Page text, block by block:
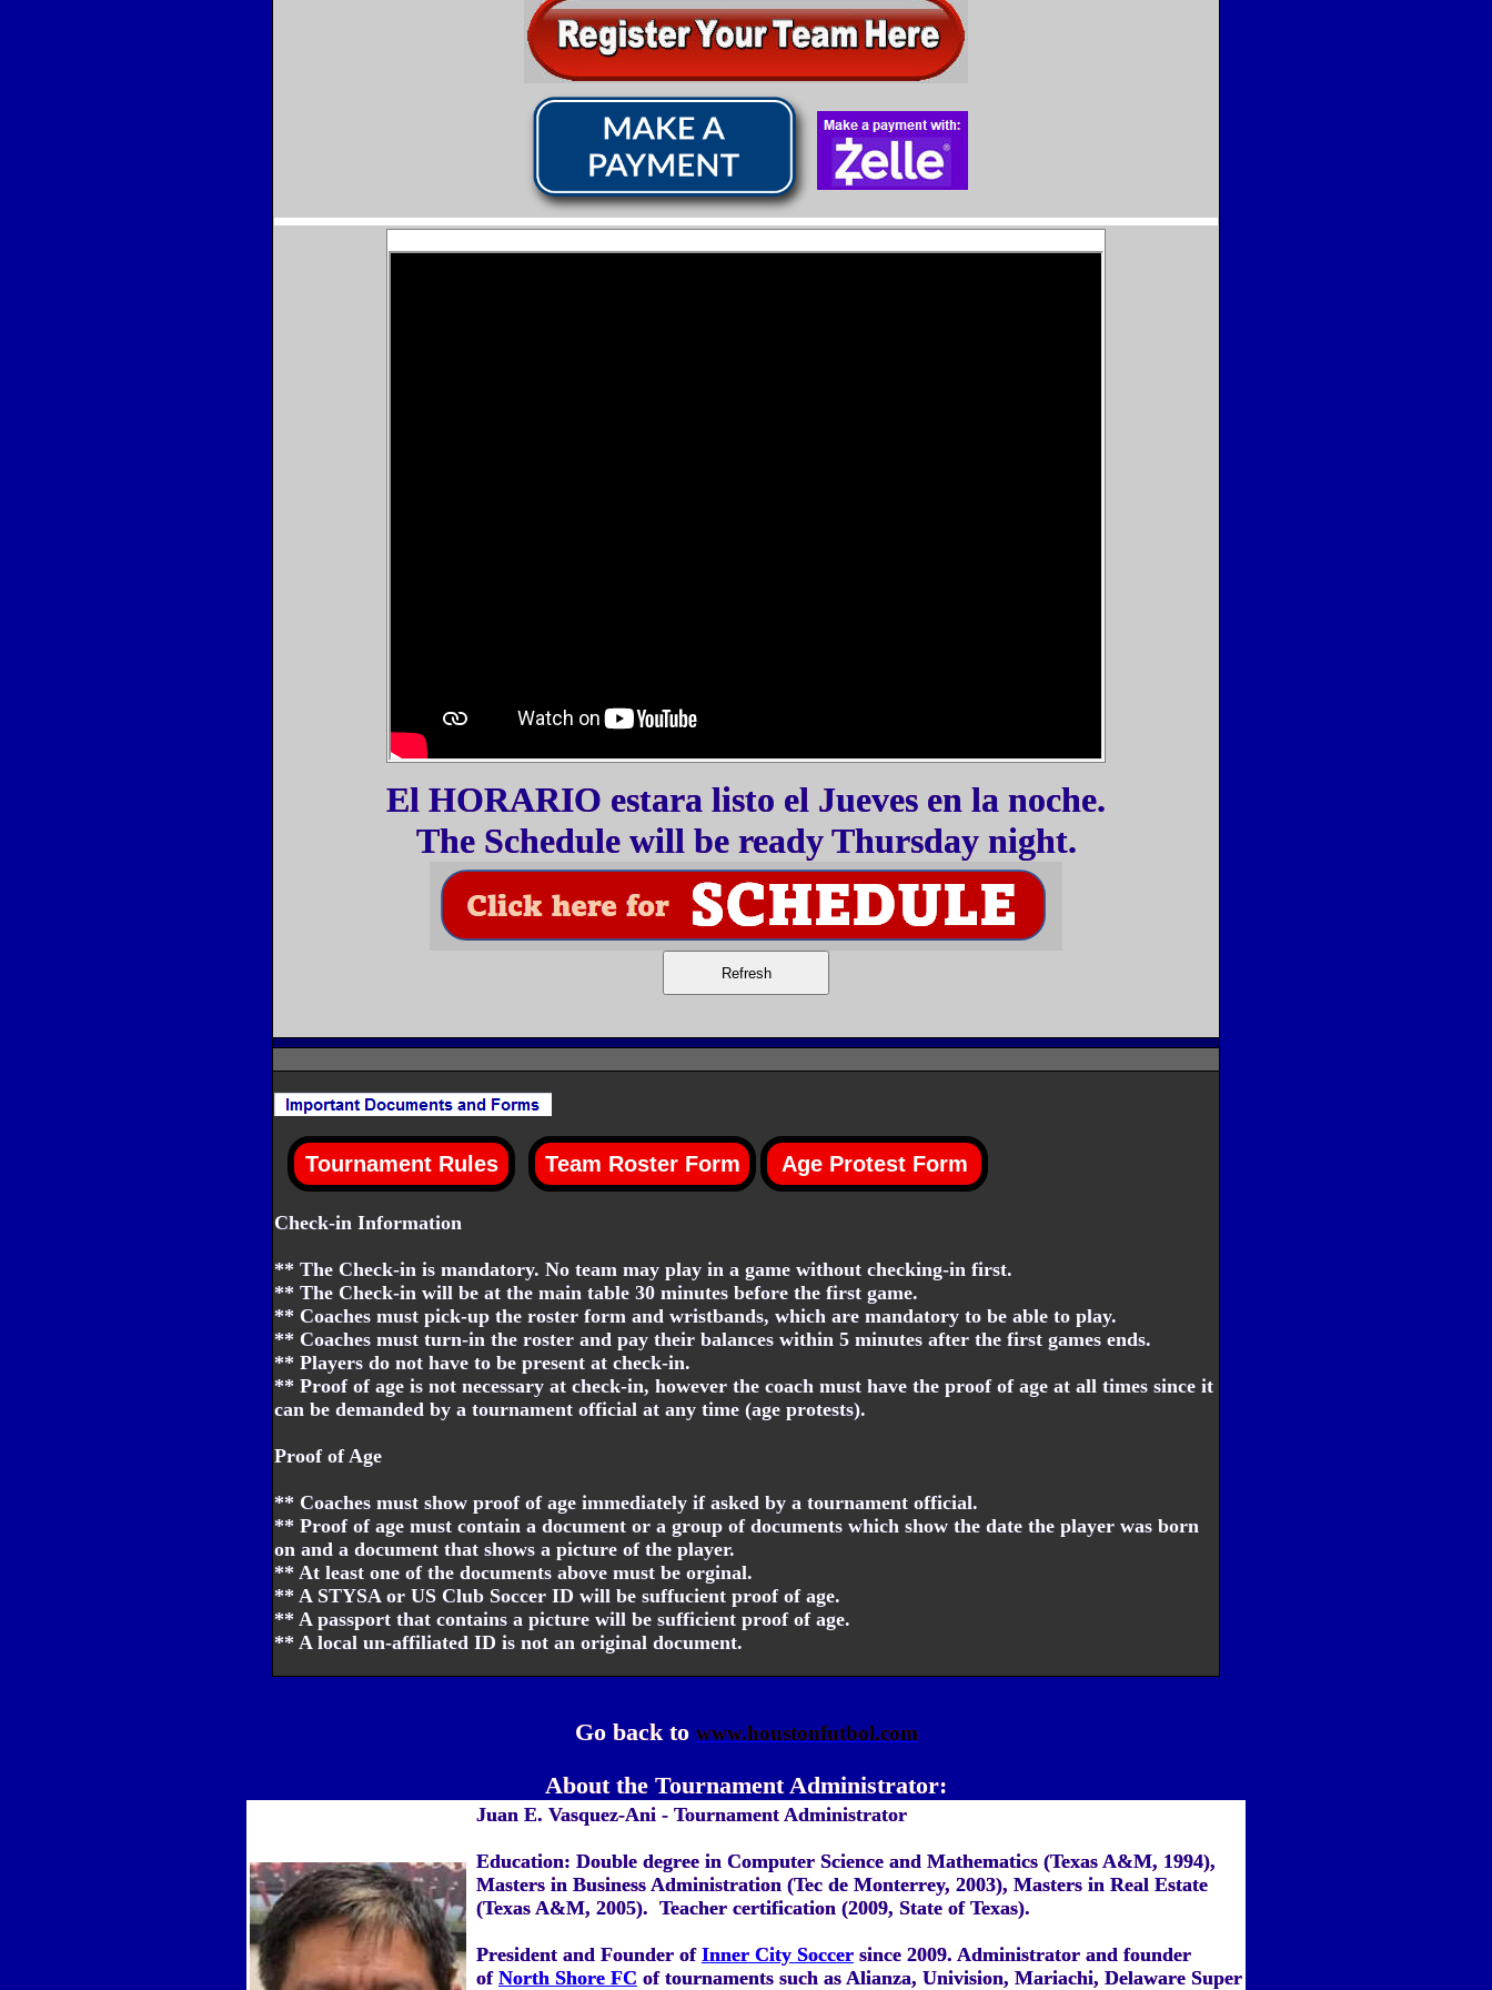
El HORARIO estara listo el Jueves en la noche.
The Schedule will be ready Thursday night.
Check-in Information
** The Check-in is mandatory. No team may play in a game without checking-in first.
** The Check-in will be at the main table 30 minutes before the first game.
** Coaches must pick-up the roster form and wristbands, which are mandatory to be able to play.
** Coaches must turn-in the roster and pay their balances within 5 minutes after the first games ends.
** Players do not have to be present at check-in.
** Proof of age is not necessary at check-in, however the coach must have the proof of age at all times since it
can be demanded by a tournament official at any time (age protests).
Proof of Age
** Coaches must show proof of age immediately if asked by a tournament official.
** Proof of age must contain a document or a group of documents which show the date the player was born
on and a document that shows a picture of the player.
** At least one of the documents above must be orginal.
** A STYSA or US Club Soccer ID will be suffucient proof of age.
** A passport that contains a picture will be sufficient proof of age.
** A local un-affiliated ID is not an original document.
Go back to www.houstonfutbol.com
About the Tournament Administrator:
Juan E. Vasquez-Ani - Tournament Administrator
Education: Double degree in Computer Science and Mathematics (Texas A&M, 1994),
Masters in Business Administration (Tec de Monterrey, 2003), Masters in Real Estate
(Texas A&M, 2005). Teacher certification (2009, State of Texas).
President and Founder of Inner City Soccer since 2009. Administrator and founder
of North Shore FC of tournaments such as Alianza, Univision, Mariachi, Delaware Super